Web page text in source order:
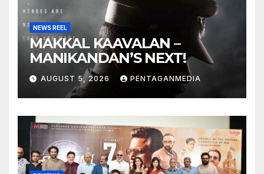
NEWS REEL
MAKKAL KAAVALAN –
MANIKANDAN’S NEXT!
AUGUST 5, 2026 PENTAGANMEDIA